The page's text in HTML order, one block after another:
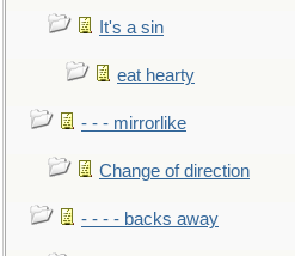
It's a sin
eat hearty
- - - mirrorlike
Change of direction
- - - - backs away